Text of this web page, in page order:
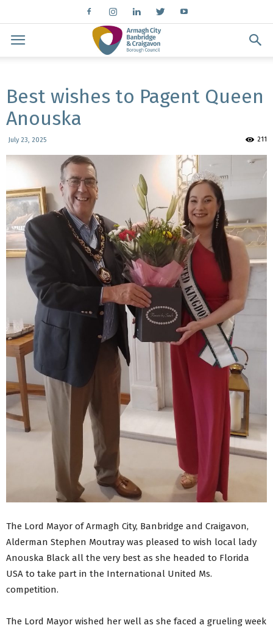
Best wishes to Pagent Queen
Anouska
July 23, 2025 211
The Lord Mayor of Armagh City, Banbridge and Craigavon,
Alderman Stephen Moutray was pleased to wish local lady
Anouska Black all the very best as she headed to Florida
USA to take part in the International United Ms.
competition.
The Lord Mayor wished her well as she faced a grueling week